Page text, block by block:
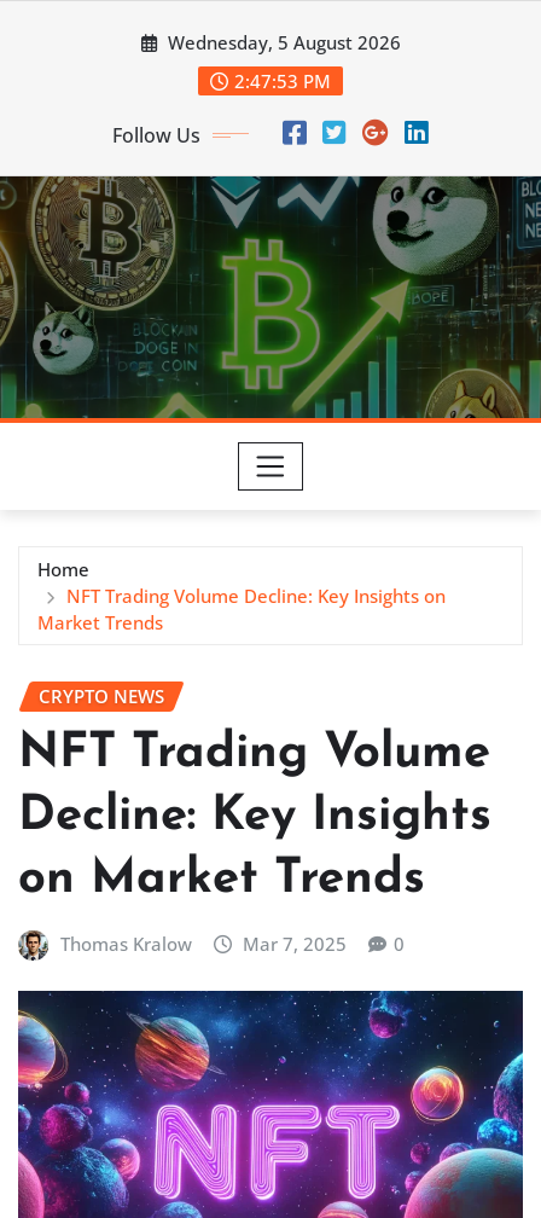
Wednesday, 5 August 2026
2:47:54 PM
Follow Us
Home
NFT Trading Volume Decline: Key Insights on
Market Trends
CRYPTO NEWS
NFT Trading Volume
Decline: Key Insights
on Market Trends
Thomas Kralow Mar 7, 2025 0